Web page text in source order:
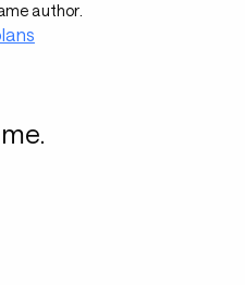
author.